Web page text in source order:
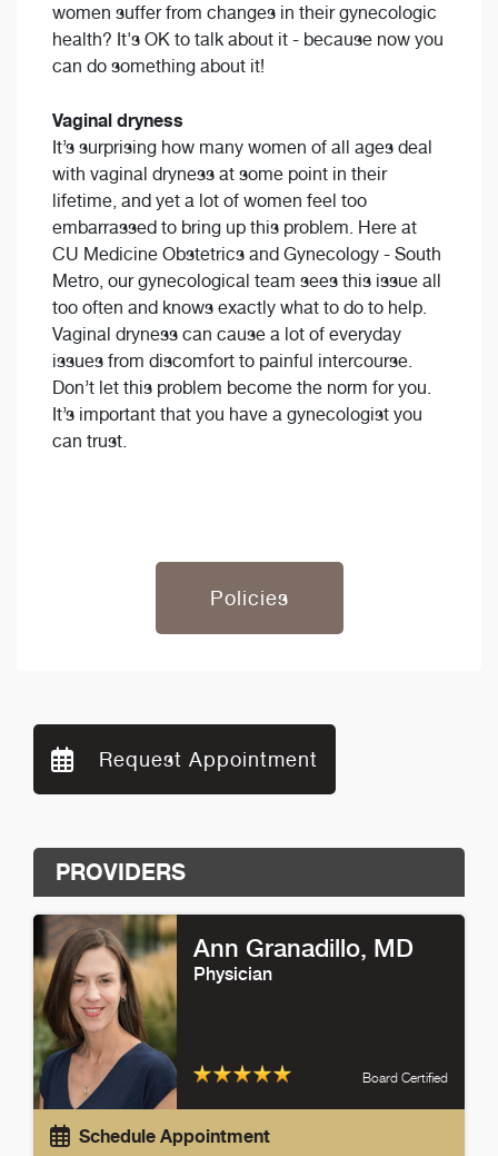
women suffer from changes in their gynecologic
health? It's OK to talk about it - because now you
can do something about it!
Vaginal dryness
It’s surprising how many women of all ages deal
with vaginal dryness at some point in their
lifetime, and yet a lot of women feel too
embarrassed to bring up this problem. Here at
CU Medicine Obstetrics and Gynecology - South
Metro, our gynecological team sees this issue all
too often and knows exactly what to do to help.
Vaginal dryness can cause a lot of everyday
issues from discomfort to painful intercourse.
Don’t let this problem become the norm for you.
It’s important that you have a gynecologist you
can trust.
Policies
Request Appointment
PROVIDERS
Ann Granadillo, MD
Physician
Board Certified
Schedule Appointment